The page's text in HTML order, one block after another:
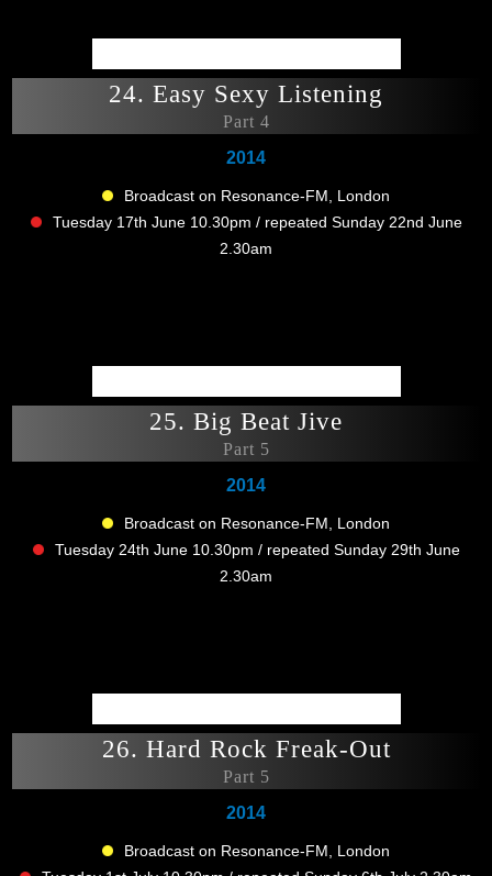
24. Easy Sexy Listening
Part 4
2014
Broadcast on Resonance-FM, London
Tuesday 17th June 10.30pm / repeated Sunday 22nd June
2.30am
25. Big Beat Jive
Part 5
2014
Broadcast on Resonance-FM, London
Tuesday 24th June 10.30pm / repeated Sunday 29th June
2.30am
26. Hard Rock Freak-Out
Part 5
2014
Broadcast on Resonance-FM, London